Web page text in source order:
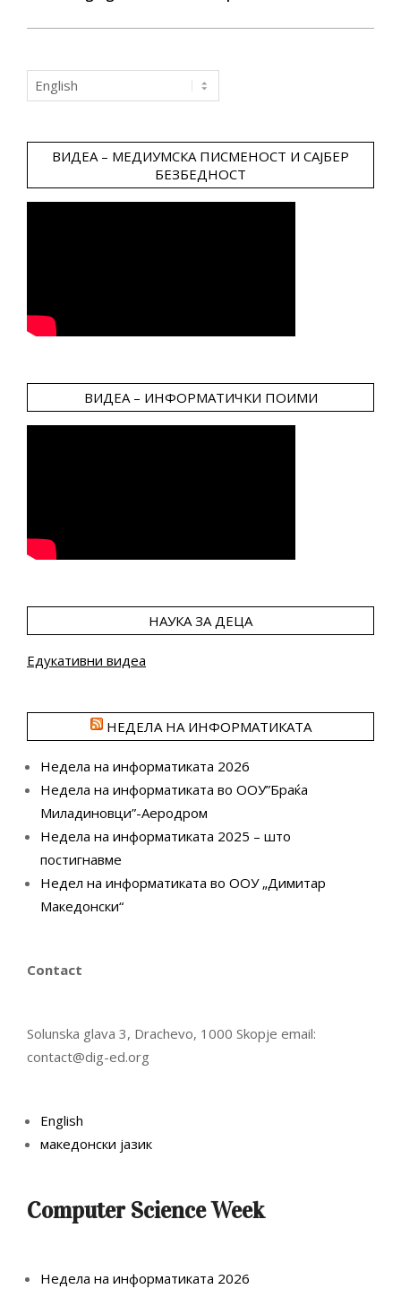
Choose
a
ВИДЕА – МЕДИУМСКА ПИСМЕНОСТ И САЈБЕР
БЕЗБЕДНОСТ
ВИДЕА – ИНФОРМАТИЧКИ ПОИМИ
НАУКА ЗА ДЕЦА
Едукативни видеа
НЕДЕЛА НА ИНФОРМАТИКАТА
Недела на информатиката 2026
Недела на информатиката во ООУ”Браќа
Миладиновци”-Аеродром
Недела на информатиката 2025 – што
постигнавме
Недел на информатиката во ООУ „Димитар
Македонски“
Contact
Solunska glava 3, Drachevo, 1000 Skopje email:
contact@dig-ed.org
English
македонски јазик
Computer Science Week
Недела на информатиката 2026